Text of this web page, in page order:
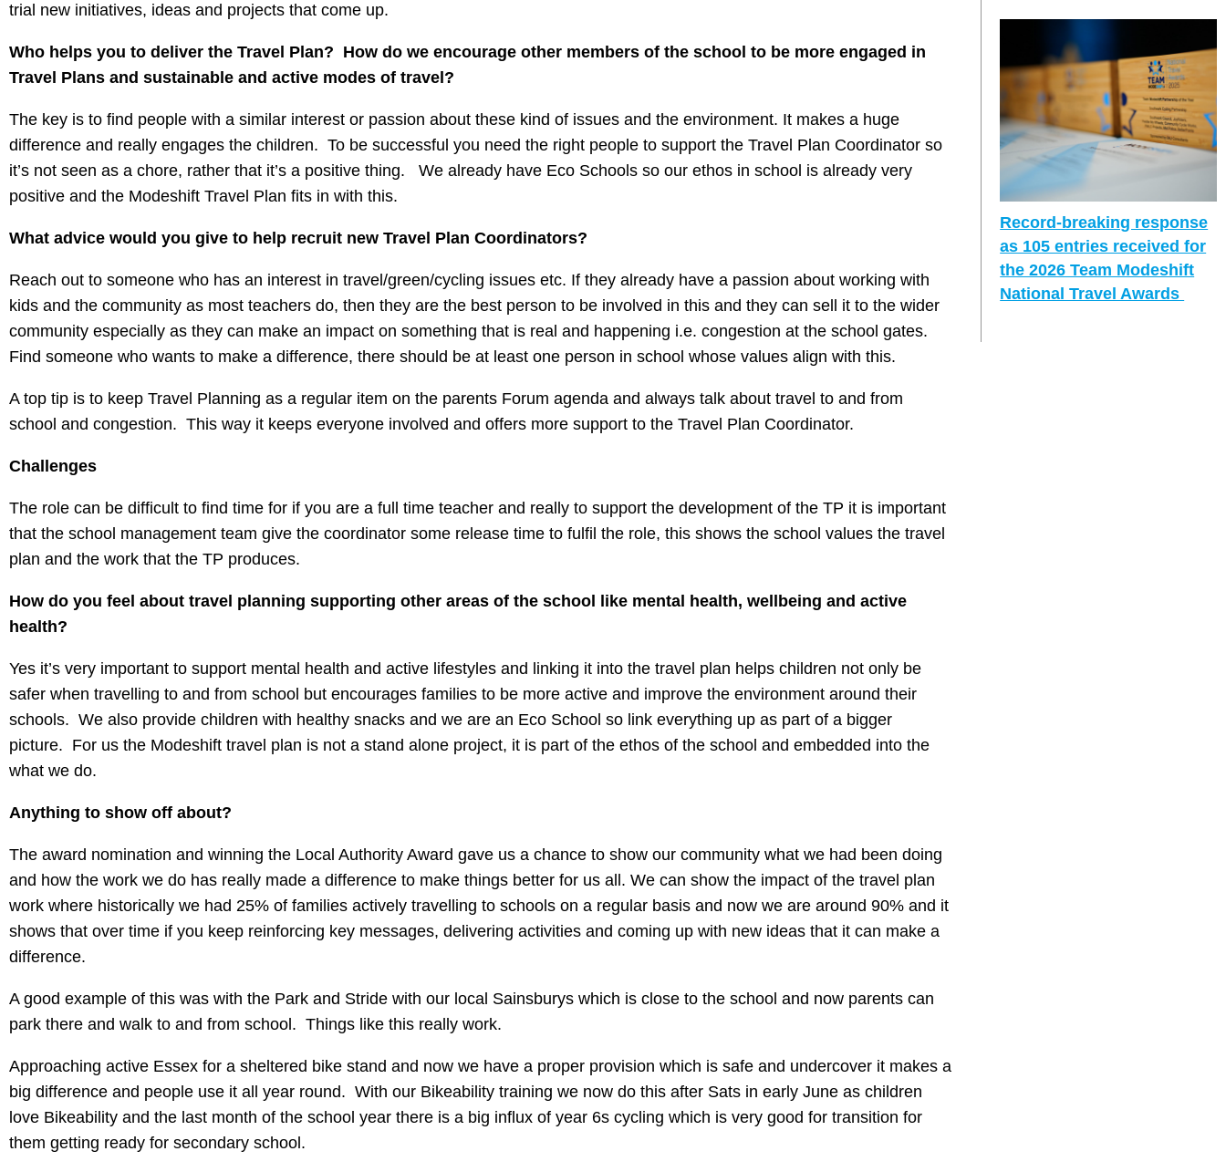
trial new initiatives, ideas and projects that come up.
Who helps you to deliver the Travel Plan? How do we encourage other members of the school to be more engaged in
Travel Plans and sustainable and active modes of travel?
The key is to find people with a similar interest or passion about these kind of issues and the environment. It makes a huge
difference and really engages the children. To be successful you need the right people to support the Travel Plan Coordinator so
it’s not seen as a chore, rather that it’s a positive thing. We already have Eco Schools so our ethos in school is already very
positive and the Modeshift Travel Plan fits in with this.
What advice would you give to help recruit new Travel Plan Coordinators?
Reach out to someone who has an interest in travel/green/cycling issues etc. If they already have a passion about working with
kids and the community as most teachers do, then they are the best person to be involved in this and they can sell it to the wider
community especially as they can make an impact on something that is real and happening i.e. congestion at the school gates.
Find someone who wants to make a difference, there should be at least one person in school whose values align with this.
A top tip is to keep Travel Planning as a regular item on the parents Forum agenda and always talk about travel to and from
school and congestion. This way it keeps everyone involved and offers more support to the Travel Plan Coordinator.
Challenges
The role can be difficult to find time for if you are a full time teacher and really to support the development of the TP it is important
that the school management team give the coordinator some release time to fulfil the role, this shows the school values the travel
plan and the work that the TP produces.
How do you feel about travel planning supporting other areas of the school like mental health, wellbeing and active
health?
Yes it’s very important to support mental health and active lifestyles and linking it into the travel plan helps children not only be
safer when travelling to and from school but encourages families to be more active and improve the environment around their
schools. We also provide children with healthy snacks and we are an Eco School so link everything up as part of a bigger
picture. For us the Modeshift travel plan is not a stand alone project, it is part of the ethos of the school and embedded into the
what we do.
Anything to show off about?
The award nomination and winning the Local Authority Award gave us a chance to show our community what we had been doing
and how the work we do has really made a difference to make things better for us all. We can show the impact of the travel plan
work where historically we had 25% of families actively travelling to schools on a regular basis and now we are around 90% and it
shows that over time if you keep reinforcing key messages, delivering activities and coming up with new ideas that it can make a
difference.
A good example of this was with the Park and Stride with our local Sainsburys which is close to the school and now parents can
park there and walk to and from school. Things like this really work.
Approaching active Essex for a sheltered bike stand and now we have a proper provision which is safe and undercover it makes a
big difference and people use it all year round. With our Bikeability training we now do this after Sats in early June as children
love Bikeability and the last month of the school year there is a big influx of year 6s cycling which is very good for transition for
them getting ready for secondary school.
Record-breaking response
as 105 entries received for
the 2026 Team Modeshift
National Travel Awards